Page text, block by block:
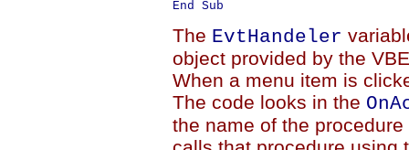
The EvtHandeler
object provided by the
When a menu item is
The code looks in the
the name of the